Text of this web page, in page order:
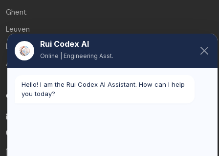
Ghent
Leuven
Liège
All service areas
Contact
Rui Codex AI
Online | Engineering Asst.
Hello! I am the Rui Codex AI Assistant. How can I help
you today?